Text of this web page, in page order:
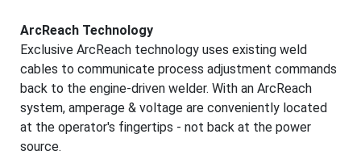
ArcReach Technology
Exclusive ArcReach technology uses existing weld
cables to communicate process adjustment commands
back to the engine-driven welder. With an ArcReach
system, amperage & voltage are conveniently located
at the operator's fingertips - not back at the power
source.